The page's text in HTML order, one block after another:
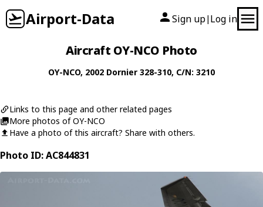
Airport-Data Sign up| Log in
Aircraft OY-NCO Photo
OY-NCO, 2002 Dornier 328-310, C/N: 3210
Links to this page and other related pages
More photos of OY-NCO
Have a photo of this aircraft? Share with others.
Photo ID: AC844831